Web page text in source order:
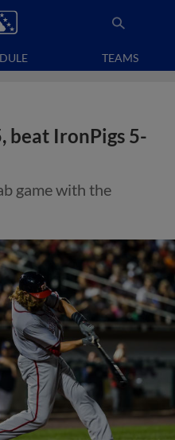
TEAMS
beat IronPigs 5-
game with the